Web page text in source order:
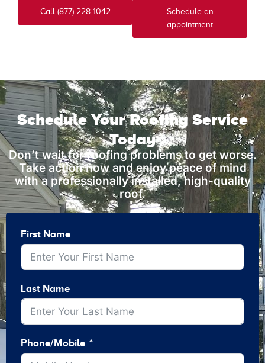
Call (877) 228-1042
Schedule an
appointment
Schedule Your Roofing Service
Today
Don’t wait for roofing problems to get worse.
Take action now and enjoy peace of mind
with a professionally installed, high-quality
roof.
First Name
Last Name
Phone/Mobile